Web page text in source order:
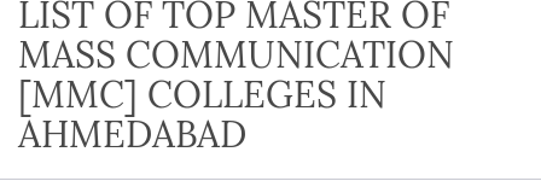
LIST OF TOP MASTER OF
MASS COMMUNICATION
[MMC] COLLEGES IN
AHMEDABAD